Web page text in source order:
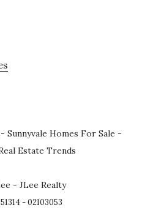
- Sunnyvale Homes For Sale -
Estate Trends
- JLee Realty
- 02103053